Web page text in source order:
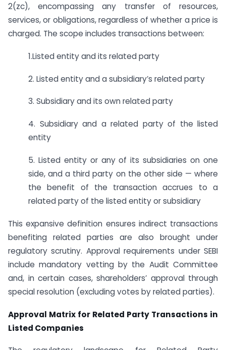
2(zc), encompassing any transfer of resources,
services, or obligations, regardless of whether a price is
charged. The scope includes transactions between:
1.Listed entity and its related party
2. Listed entity and a subsidiary’s related party
3. Subsidiary and its own related party
4. Subsidiary and a related party of the listed
entity
5. Listed entity or any of its subsidiaries on one
side, and a third party on the other side — where
the benefit of the transaction accrues to a
related party of the listed entity or subsidiary
This expansive definition ensures indirect transactions
benefiting related parties are also brought under
regulatory scrutiny. Approval requirements under SEBI
include mandatory vetting by the Audit Committee
and, in certain cases, shareholders’ approval through
special resolution (excluding votes by related parties).
Approval Matrix for Related Party Transactions in
Listed Companies